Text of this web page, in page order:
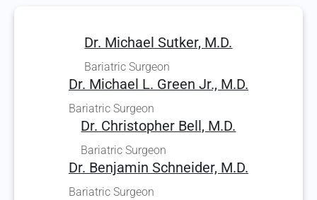
Dr. Michael Sutker, M.D.
Bariatric Surgeon
Dr. Michael L. Green Jr., M.D.
Bariatric Surgeon
Dr. Christopher Bell, M.D.
Bariatric Surgeon
Dr. Benjamin Schneider, M.D.
Bariatric Surgeon